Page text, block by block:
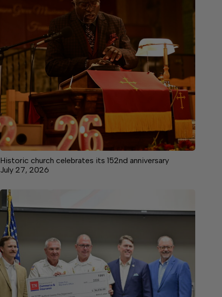
Historic church celebrates its 152nd anniversary
July 27, 2026